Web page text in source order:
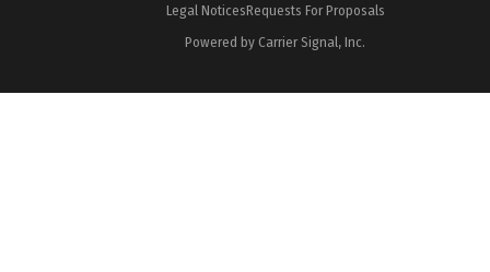
Legal NoticesRequests For Proposals
Powered by Carrier Signal, Inc.